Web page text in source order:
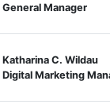
General Manager
Katharina C. Wildau
Digital Marketing